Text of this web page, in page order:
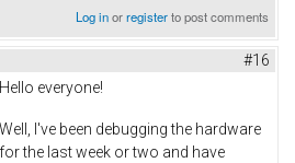
Log inorregisterto post comments
#16
Hello everyone!
Well, I've been debugging the hardware
for the last week or two and have